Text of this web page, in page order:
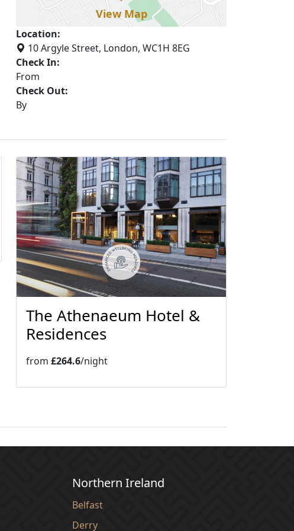
View Map
Location:
10 Argyle Street, London, WC1H 8EG
Check In:
From
Check Out:
By
The Athenaeum Hotel &
Residences
from £264.6/night
Northern Ireland
Belfast
Derry